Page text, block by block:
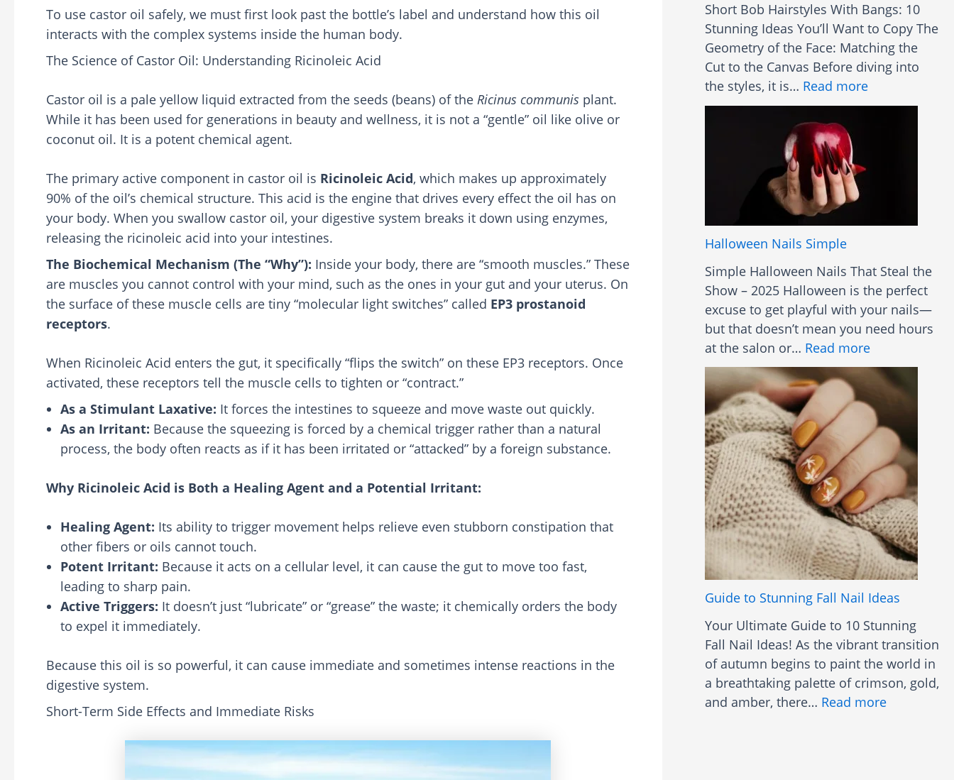
To use castor oil safely, we must first look past the bottle’s label and understand how this oil
interacts with the complex systems inside the human body.
The Science of Castor Oil: Understanding Ricinoleic Acid
Castor oil is a pale yellow liquid extracted from the seeds (beans) of the Ricinus communis plant.
While it has been used for generations in beauty and wellness, it is not a “gentle” oil like olive or
coconut oil. It is a potent chemical agent.
The primary active component in castor oil is Ricinoleic Acid, which makes up approximately
90% of the oil’s chemical structure. This acid is the engine that drives every effect the oil has on
your body. When you swallow castor oil, your digestive system breaks it down using enzymes,
releasing the ricinoleic acid into your intestines.
The Biochemical Mechanism (The “Why”): Inside your body, there are “smooth muscles.” These
are muscles you cannot control with your mind, such as the ones in your gut and your uterus. On
the surface of these muscle cells are tiny “molecular light switches” called EP3 prostanoid
receptors.
When Ricinoleic Acid enters the gut, it specifically “flips the switch” on these EP3 receptors. Once
activated, these receptors tell the muscle cells to tighten or “contract.”
As a Stimulant Laxative: It forces the intestines to squeeze and move waste out quickly.
As an Irritant: Because the squeezing is forced by a chemical trigger rather than a natural
process, the body often reacts as if it has been irritated or “attacked” by a foreign substance.
Why Ricinoleic Acid is Both a Healing Agent and a Potential Irritant:
Healing Agent: Its ability to trigger movement helps relieve even stubborn constipation that
other fibers or oils cannot touch.
Potent Irritant: Because it acts on a cellular level, it can cause the gut to move too fast,
leading to sharp pain.
Active Triggers: It doesn’t just “lubricate” or “grease” the waste; it chemically orders the body
to expel it immediately.
Because this oil is so powerful, it can cause immediate and sometimes intense reactions in the
digestive system.
Short-Term Side Effects and Immediate Risks
T
h
e
r
a
p
r
A
c
n
e
Short Bob Hairstyles With Bangs: 10
Stunning Ideas You’ll Want to Copy The
Geometry of the Face: Matching the
Cut to the Canvas Before diving into
the styles, it is… Read more:
S
a
i
r
s
t
y
l
e
s
i
h
B
n
g
s
Halloween Nails Simple
Simple Halloween Nails That Steal the
Show – 2025 Halloween is the perfect
excuse to get playful with your nails—
but that doesn’t mean you need hours
at the salon or… Read more:
H
l
o
w
e
e
n
N
a
i
l
S
i
m
p
l
Guide to Stunning Fall Nail Ideas
Your Ultimate Guide to 10 Stunning
Fall Nail Ideas! As the vibrant transition
of autumn begins to paint the world in
a breathtaking palette of crimson, gold,
and amber, there… Read more: